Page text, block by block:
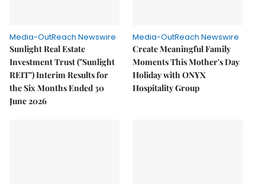
Media-OutReach Newswire
Sunlight Real Estate
Investment Trust ("Sunlight
REIT") Interim Results for
the Six Months Ended 30
June 2026
Media-OutReach Newswire
Create Meaningful Family
Moments This Mother's Day
Holiday with ONYX
Hospitality Group